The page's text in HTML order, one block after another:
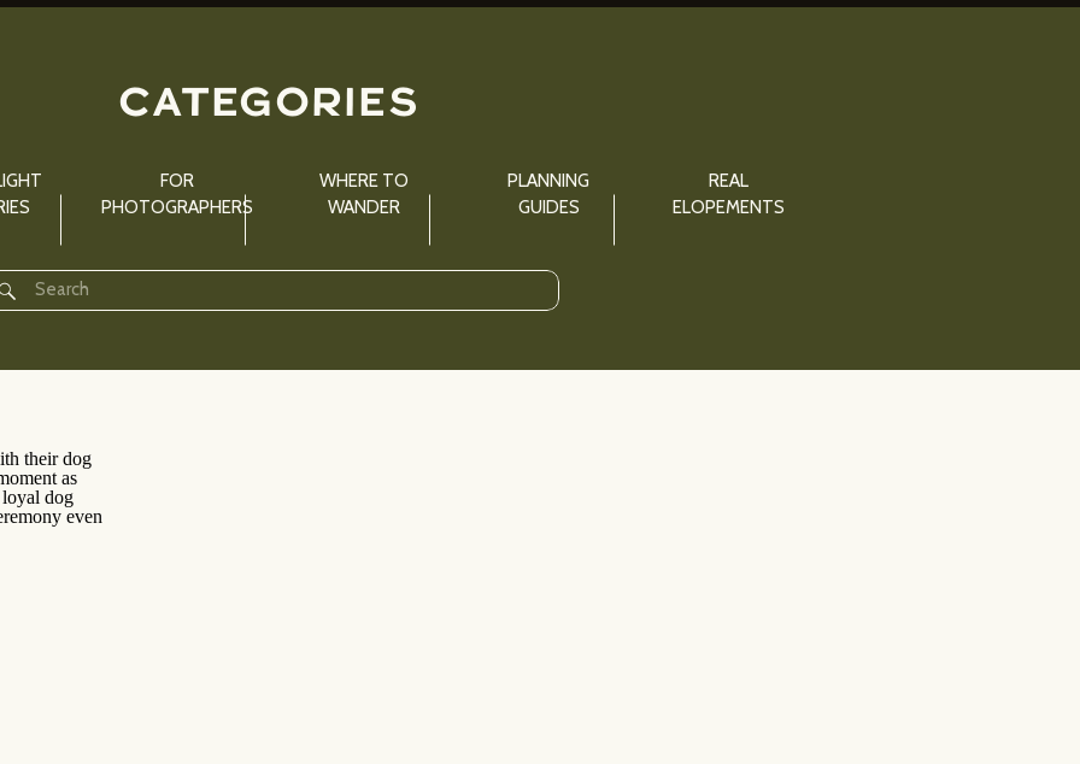
CATEGORIES
FOR
PHOTOGRAPHERS
WHERE TO
WANDER
PLANNING
GUIDES
REAL
ELOPEMENTS
Search
for: